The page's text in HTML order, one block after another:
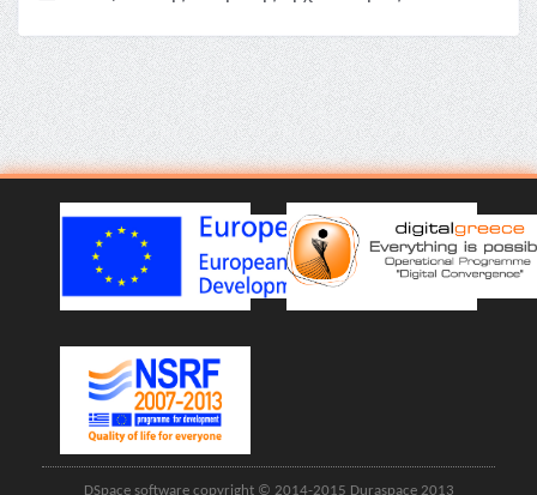
DSpace software copyright © 2014-2015 Duraspace 2013